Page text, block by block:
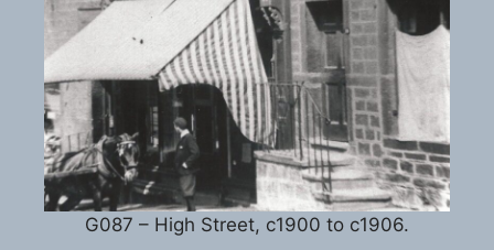
G087 – High Street, c1900 to c1906.